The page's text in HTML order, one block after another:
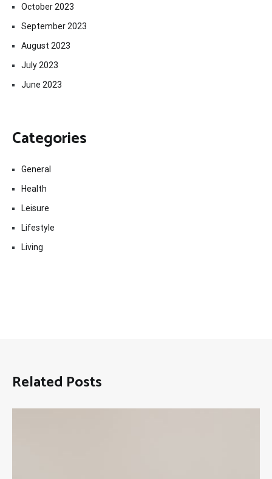
October 2023
September 2023
August 2023
July 2023
June 2023
Categories
General
Health
Leisure
Lifestyle
Living
Related Posts